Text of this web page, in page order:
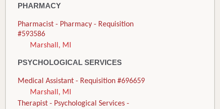
PHARMACY
Pharmacist - Pharmacy - Requisition
#593586
Marshall, MI
PSYCHOLOGICAL SERVICES
Medical Assistant - Requisition #696659
Marshall, MI
Therapist - Psychological Services -